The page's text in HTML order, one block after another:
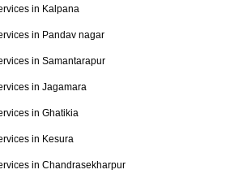
in Kalpana
in Pandav nagar
in Samantarapur
in Jagamara
in Ghatikia
in Kesura
in Chandrasekharpur